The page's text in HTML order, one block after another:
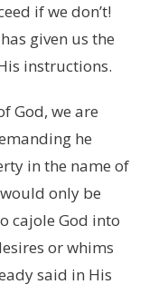
if we don’t!
given us the
instructions.
God, we are
he
in the name of
only be
cajole God into
or whims
said in His